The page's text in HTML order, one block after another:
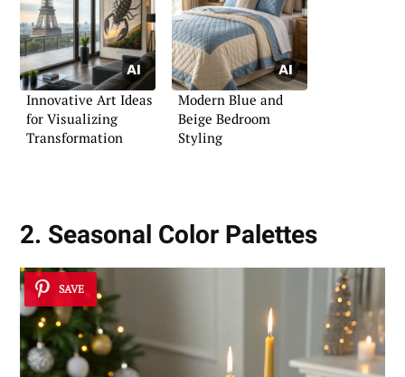
Innovative Art Ideas
for Visualizing
Transformation
Modern Blue and
Beige Bedroom
Styling
2. Seasonal Color Palettes
SAVE